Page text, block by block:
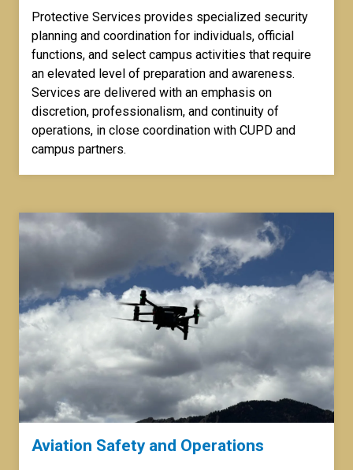
Protective Services provides specialized security
planning and coordination for individuals, official
functions, and select campus activities that require
an elevated level of preparation and awareness.
Services are delivered with an emphasis on
discretion, professionalism, and continuity of
operations, in close coordination with CUPD and
campus partners.
Aviation Safety and Operations